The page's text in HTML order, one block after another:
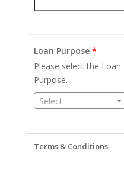
Loan Purpose *
Please select the Loan
Purpose.
Select
Terms & Conditions